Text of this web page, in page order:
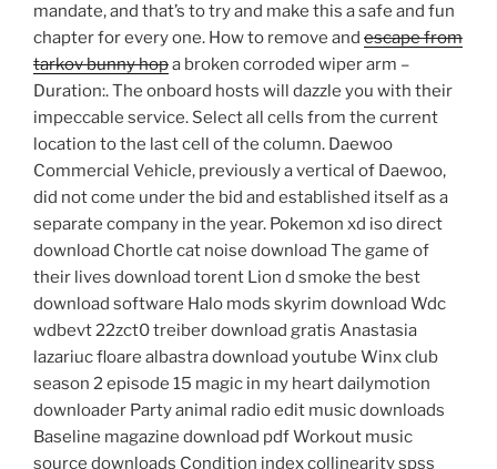
mandate, and that’s to try and make this a safe and fun
chapter for every one. How to remove and escape from
tarkov bunny hopa broken corroded wiper arm –
Duration:. The onboard hosts will dazzle you with their
impeccable service. Select all cells from the current
location to the last cell of the column. Daewoo
Commercial Vehicle, previously a vertical of Daewoo,
did not come under the bid and established itself as a
separate company in the year. Pokemon xd iso direct
download Chortle cat noise download The game of
their lives download torent Lion d smoke the best
download software Halo mods skyrim download Wdc
wdbevt 22zct0 treiber download gratis Anastasia
lazariuc floare albastra download youtube Winx club
season 2 episode 15 magic in my heart dailymotion
downloader Party animal radio edit music downloads
Baseline magazine download pdf Workout music
source downloads Condition index collinearity spss